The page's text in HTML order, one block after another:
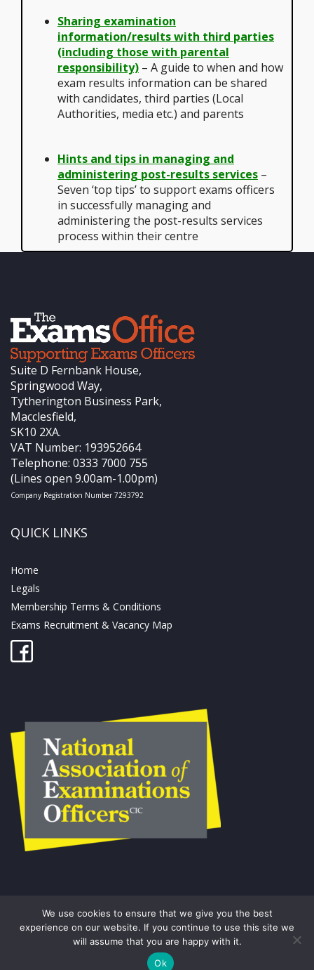
Sharing examination
information/results with third parties
(including those with parental
responsibility) – A guide to when and how
exam results information can be shared
with candidates, third parties (Local
Authorities, media etc.) and parents
Hints and tips in managing and
administering post-results services –
Seven ‘top tips’ to support exams officers
in successfully managing and
administering the post-results services
process within their centre
Suite D Fernbank House,
Springwood Way,
Tytherington Business Park,
Macclesfield,
SK10 2XA.
VAT Number: 193952664
Telephone: 0333 7000 755
(Lines open 9.00am-1.00pm)
Company Registration Number 7293792
QUICK LINKS
Home
Legals
Membership Terms & Conditions
Exams Recruitment & Vacancy Map
© COPYRIGHT THE EXAMS OFFICE.
We use cookies to ensure that we give you the best
experience on our website. If you continue to use this site we
will assume that you are happy with it.
Ok